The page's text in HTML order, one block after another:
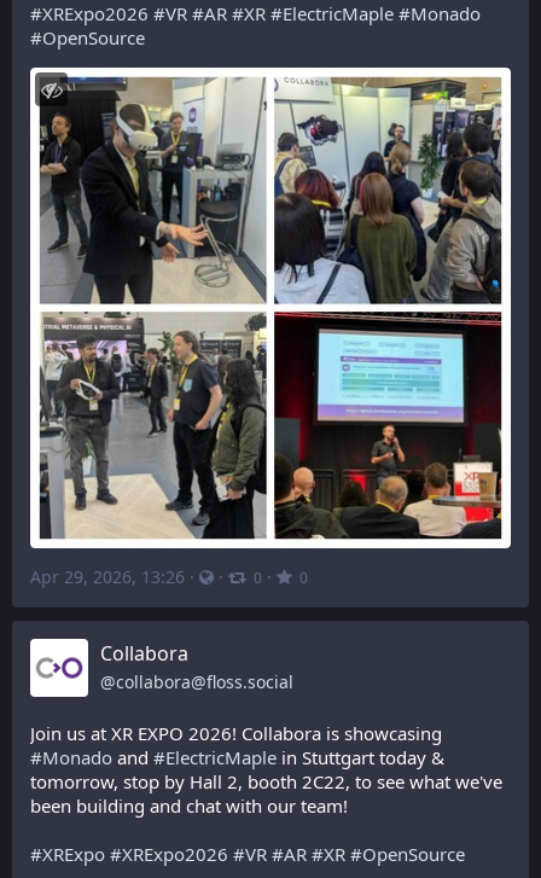
#XRExpo2026 #VR #AR #XR #ElectricMaple #Monado
#OpenSource
Apr 29, 2026, 13:26 · · 0 · 0
Collabora
@collabora@floss.social
#Monado and #ElectricMaple in Stuttgart today &
tomorrow, stop by Hall 2, booth 2C22, to see what we've
been building and chat with our team!
#XRExpo #XRExpo2026 #VR #AR #XR #OpenSource